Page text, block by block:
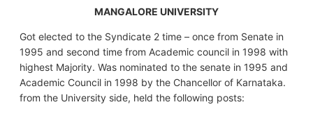
MANGALORE UNIVERSITY
Got elected to the Syndicate 2 time – once from Senate in
1995 and second time from Academic council in 1998 with
highest Majority. Was nominated to the senate in 1995 and
Academic Council in 1998 by the Chancellor of Karnataka.
from the University side, held the following posts: